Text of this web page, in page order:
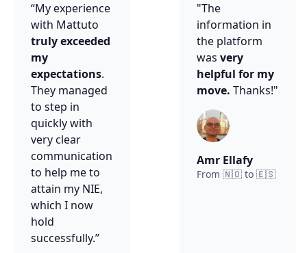
“My experience
with Mattuto
truly exceeded
my
expectations.
They managed
to step in
quickly with
very clear
communication
to help me to
attain my NIE,
which I now
hold
successfully.”
"The
information in
the platform
was very
helpful for my
move. Thanks!"
Amr Ellafy
From 🇳🇴 to 🇪🇸